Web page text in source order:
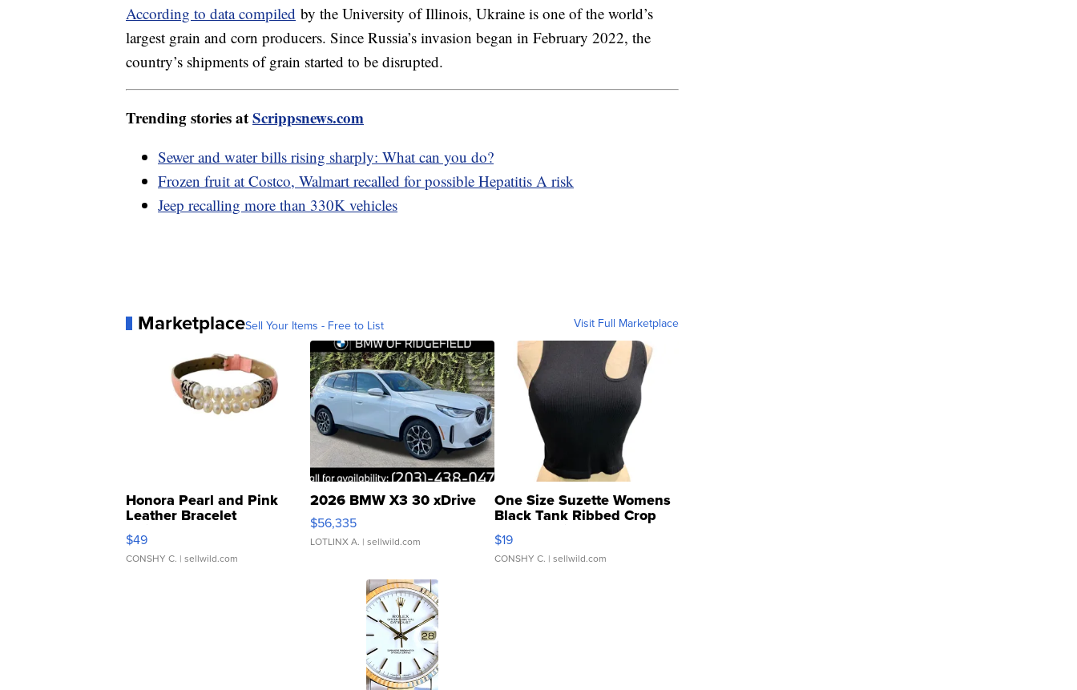
According to data compiled by the University of Illinois, Ukraine is one of the world’s
largest grain and corn producers. Since Russia’s invasion began in February 2022, the
country’s shipments of grain started to be disrupted.
Trending stories atScrippsnews.com
Sewer and water bills rising sharply: What can you do?
Frozen fruit at Costco, Walmart recalled for possible Hepatitis A risk
Jeep recalling more than 330K vehicles
MarketplaceSell Your Items - Free to List Visit Full Marketplace
Honora Pearl and Pink
Leather Bracelet
Adjustable Buckle Clo...
$49
CONSHY C. | sellwild.com
2026 BMW X3 30 xDrive
$56,335
LOTLINX A. | sellwild.com
One Size Suzette Womens
Black Tank Ribbed Crop
Asymmetrical ...
$19
CONSHY C. | sellwild.com